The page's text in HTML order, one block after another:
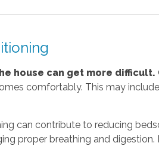
house can get more difficult.
comfortably. This may
can contribute to reducing
proper breathing and